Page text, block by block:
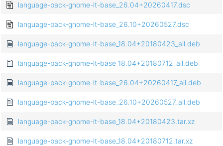
language-pack-gnome-lt-base_26.04+20260417.dsc
language-pack-gnome-lt-base_26.10+20260527.dsc
language-pack-gnome-lt-base_18.04+20180423_all.deb
language-pack-gnome-lt-base_18.04+20180712_all.deb
language-pack-gnome-lt-base_26.04+20260417_all.deb
language-pack-gnome-lt-base_26.10+20260527_all.deb
language-pack-gnome-lt-base_18.04+20180423.tar.xz
language-pack-gnome-lt-base_18.04+20180712.tar.xz